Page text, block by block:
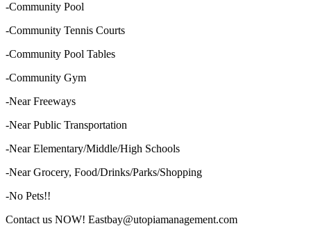
-Community Pool
-Community Tennis Courts
-Community Pool Tables
-Community Gym
-Near Freeways
-Near Public Transportation
-Near Elementary/Middle/High Schools
-Near Grocery, Food/Drinks/Parks/Shopping
-No Pets!!
Contact us NOW! Eastbay@utopiamanagement.com